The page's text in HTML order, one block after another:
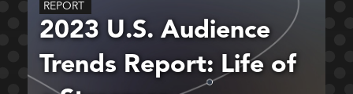
REPORT
2023 U.S. Audience
Trends Report: Life of